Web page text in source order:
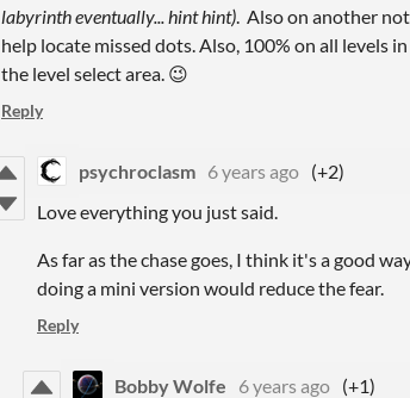
labyrinth eventually... hint hint). Also on another
help locate missed dots. Also, 100% on all levels
the level select area. 😉
Reply
psychroclasm 6 years ago (+2)
Love everything you just said.
As far as the chase goes, I think it's a good
doing a mini version would reduce the fear.
Reply
Bobby Wolfe 6 years ago (+1)